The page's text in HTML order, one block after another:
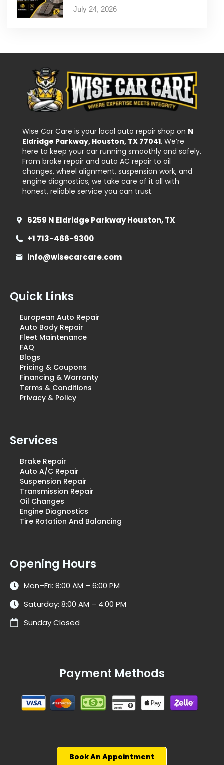
July 24, 2026
Wise Car Care is your local auto repair shop on N
Eldridge Parkway, Houston, TX 77041. We’re
here to keep your car running smoothly and safely.
From brake repair and auto AC repair to oil
changes, wheel alignment, suspension work, and
engine diagnostics, we take care of it all with
honest, reliable service you can trust.
6259 N Eldridge Parkway Houston, TX
+1 713-466-9300
info@wisecarcare.com
Quick Links
European Auto Repair
Auto Body Repair
Fleet Maintenance
FAQ
Blogs
Pricing & Coupons
Financing & Warranty
Terms & Conditions
Privacy & Policy
Services
Brake Repair
Auto A/C Repair
Suspension Repair
Transmission Repair
Oil Changes
Engine Diagnostics
Tire Rotation And Balancing
Opening Hours
Mon–Fri: 8:00 AM – 6:00 PM
Saturday: 8:00 AM – 4:00 PM
Sunday Closed
Payment Methods
Book An Appointment